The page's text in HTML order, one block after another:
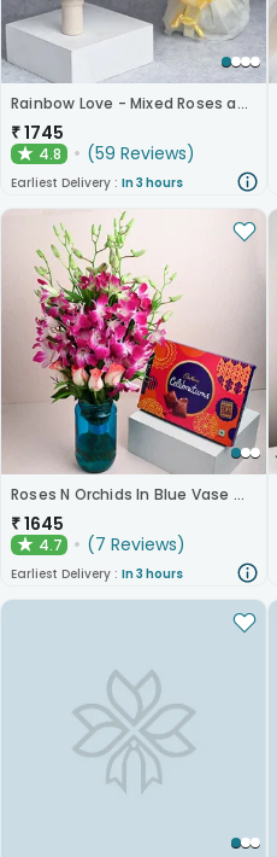
Rainbow Love - Mixed Roses and Chocolates
₹1745
★ 4.8 (59 Reviews)
Earliest Delivery : In 3 hours
Roses N Orchids In Blue Vase With Chocolates
₹1645
★ 4.7 (7 Reviews)
Earliest Delivery : In 3 hours